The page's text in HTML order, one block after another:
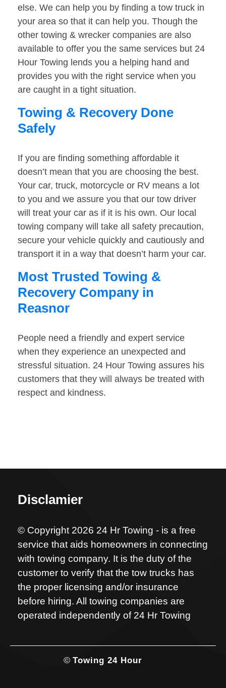
else. We can help you by finding a tow truck in
your area so that it can help you. Though the
other towing & wrecker companies are also
available to offer you the same services but 24
Hour Towing lends you a helping hand and
provides you with the right service when you
are caught in a tight situation.
Towing & Recovery Done
Safely
If you are finding something affordable it
doesn’t mean that you are choosing the best.
Your car, truck, motorcycle or RV means a lot
to you and we assure you that our tow driver
will treat your car as if it is his own. Our local
towing company will take all safety precaution,
secure your vehicle quickly and cautiously and
transport it in a way that doesn’t harm your car.
Most Trusted Towing &
Recovery Company in
Reasnor
People need a friendly and expert service
when they experience an unexpected and
stressful situation. 24 Hour Towing assures his
customers that they will always be treated with
respect and kindness.
Disclamier
© Copyright 2026 24 Hr Towing - is a free
service that aids homeowners in connecting
with towing company. It is the duty of the
customer to verify that the tow trucks has
the proper licensing and/or insurance
before hiring. All towing companies are
operated independently of 24 Hr Towing
© Towing 24 Hour